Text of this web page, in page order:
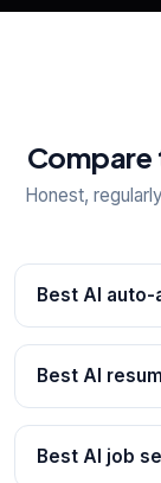
Compare
Honest,
Best AI
Best AI
Best AI job